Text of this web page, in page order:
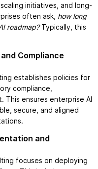
initiatives, and long-
often ask, how long
roadmap?Typically, this
Compliance
establishes policies for
compliance,
This ensures enterprise AI
secure, and aligned
and
focuses on deploying